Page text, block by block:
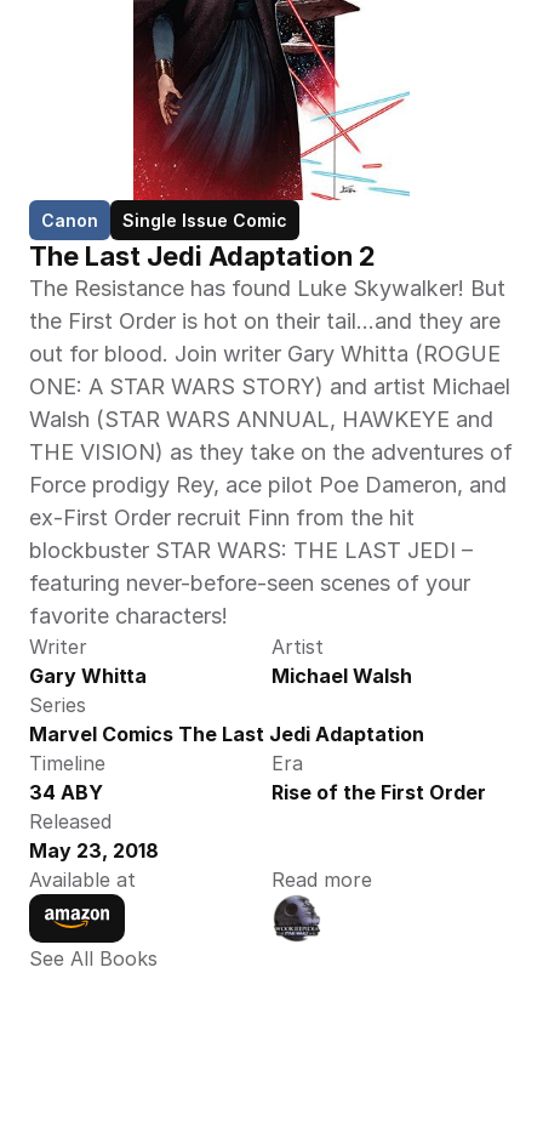
Canon Single Issue Comic
The Last Jedi Adaptation 2
The Resistance has found Luke Skywalker! But
the First Order is hot on their tail…and they are
out for blood. Join writer Gary Whitta (ROGUE
ONE: A STAR WARS STORY) and artist Michael
Walsh (STAR WARS ANNUAL, HAWKEYE and
THE VISION) as they take on the adventures of
Force prodigy Rey, ace pilot Poe Dameron, and
ex-First Order recruit Finn from the hit
blockbuster STAR WARS: THE LAST JEDI –
featuring never-before-seen scenes of your
favorite characters!
Writer
Gary Whitta
Artist
Michael Walsh
Series
Marvel Comics The Last Jedi Adaptation
Timeline
34 ABY
Era
Rise of the First Order
Released
May 23, 2018
Available at
Read more
See All Books